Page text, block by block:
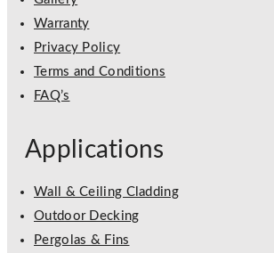
Warranty
Privacy Policy
Terms and Conditions
FAQ’s
Applications
Wall & Ceiling Cladding
Outdoor Decking
Pergolas & Fins